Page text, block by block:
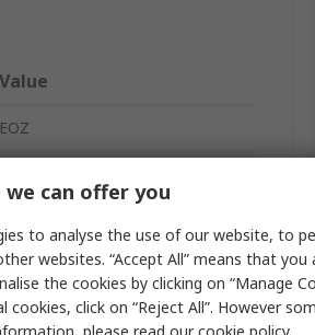
Value
EOZ
Silver
No
can offer you
to analyse the use of our website, to
websites. “Accept All” means that
the cookies by clicking on “Manage
click on “Reject All”. However
please read ourcookie policy.